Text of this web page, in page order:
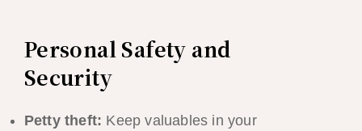
Personal Safety and
Security
Petty theft: Keep valuables in your